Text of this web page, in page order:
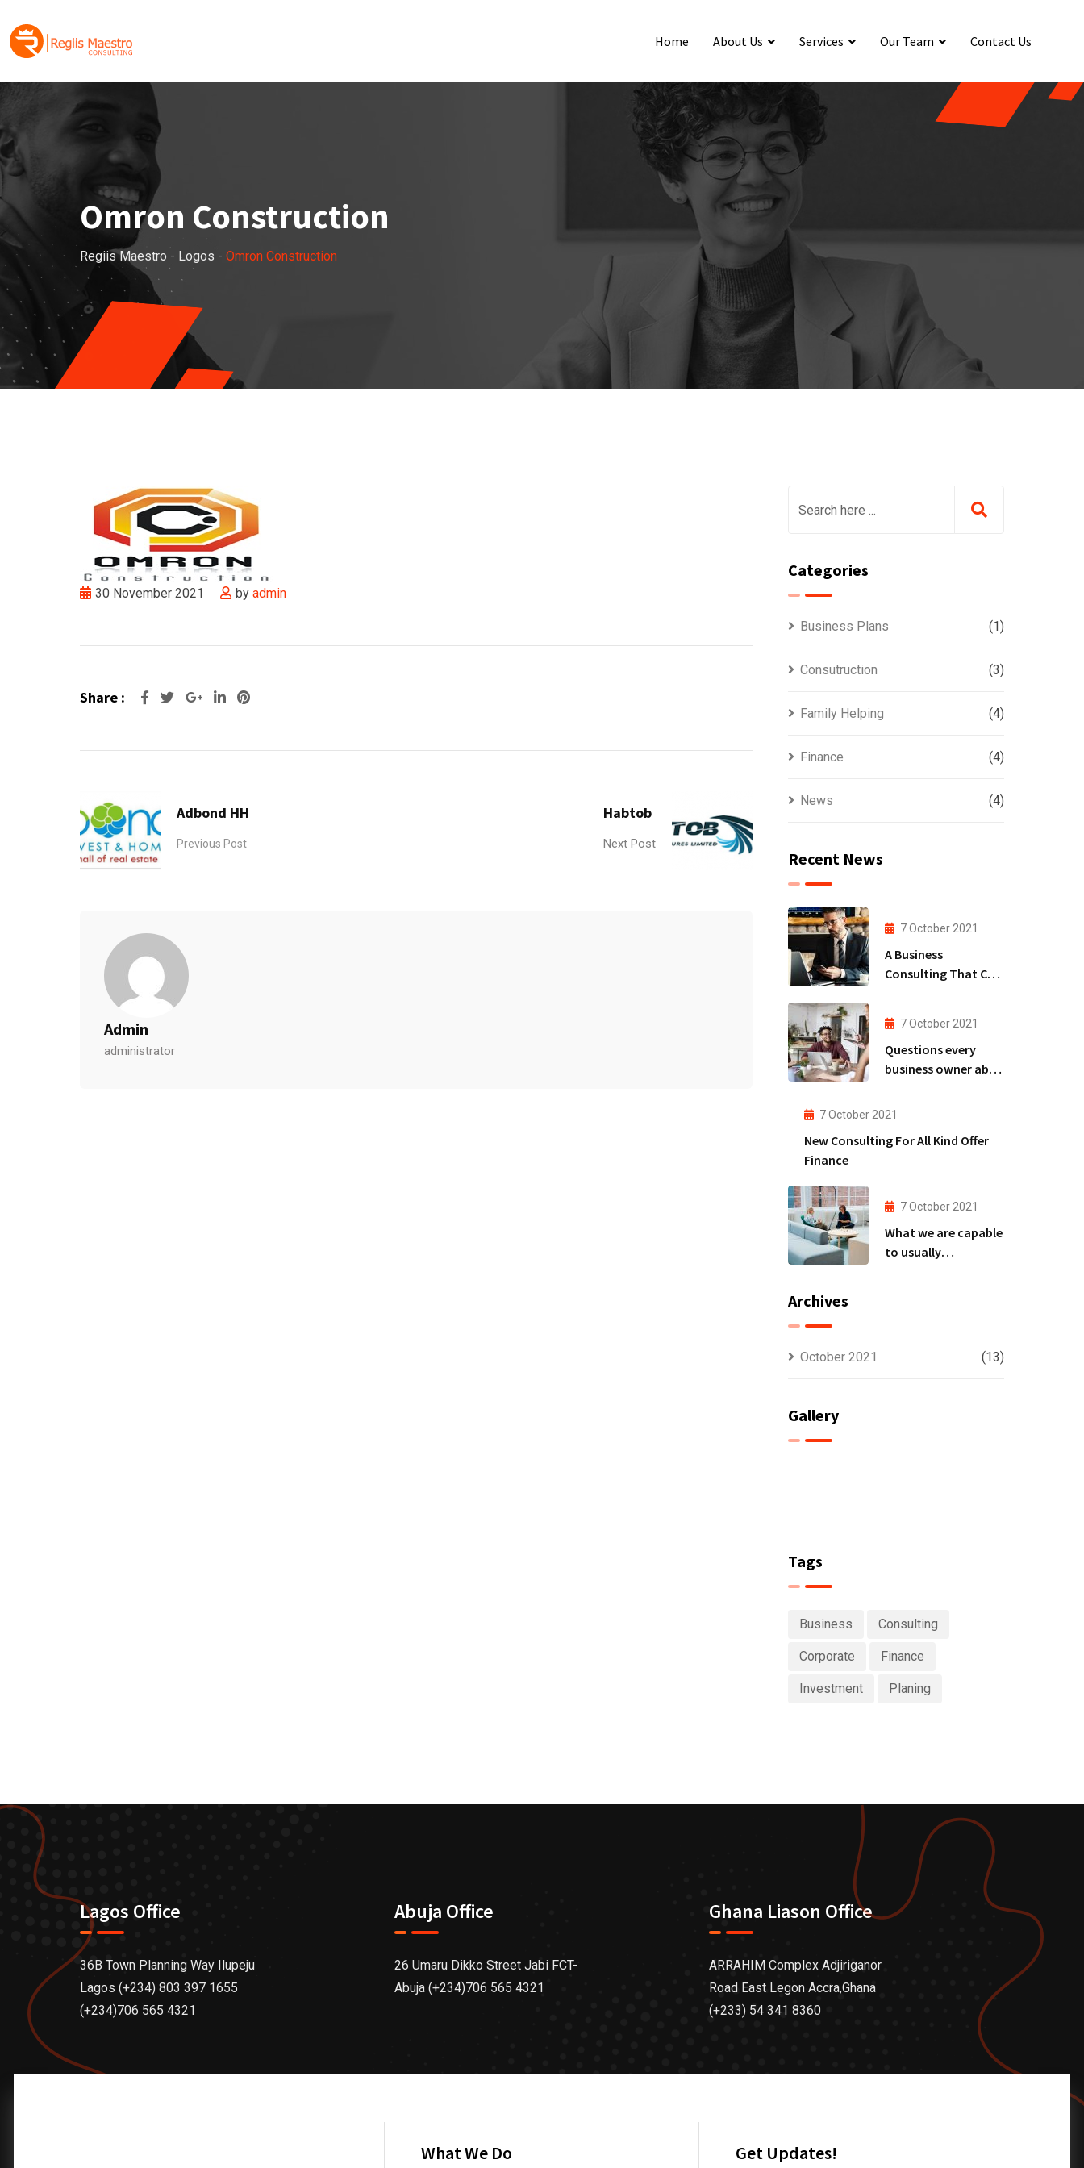
to
content
Home About Us Services Our Team Contact Us
Omron Construction
Regiis Maestro - Logos - Omron Construction
30 November 2021 by admin
Share : Google+LinkedIn
Pinterest
Adbond HH
Previous Post
Habtob
Next Post
Admin
administrator
Categories
Business Plans (1)
Consutruction (3)
Family Helping (4)
Finance (4)
News (4)
Recent News
7 October 2021
A Business
Consulting That Can
7 October 2021
Questions every
business owner able
7 October 2021
New Consulting For All Kind Offer
Finance
7 October 2021
What we are capable
to usually
Archives
October 2021 (13)
Gallery
Tags
Business Consulting
Corporate Finance
Investment Planing
Lagos Office
36B Town Planning Way Ilupeju
Lagos (+234) 803 397 1655
(+234)706 565 4321
Abuja Office
26 Umaru Dikko Street Jabi FCT-
Abuja (+234)706 565 4321
Ghana Liason Office
ARRAHIM Complex Adjiriganor
Road East Legon Accra,Ghana
(+233) 54 341 8360
What We Do Get Updates!